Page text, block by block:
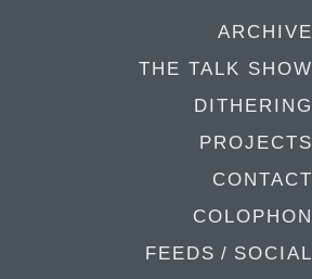
ARCHIVE
THE TALK SHOW
DITHERING
PROJECTS
CONTACT
COLOPHON
FEEDS / SOCIAL